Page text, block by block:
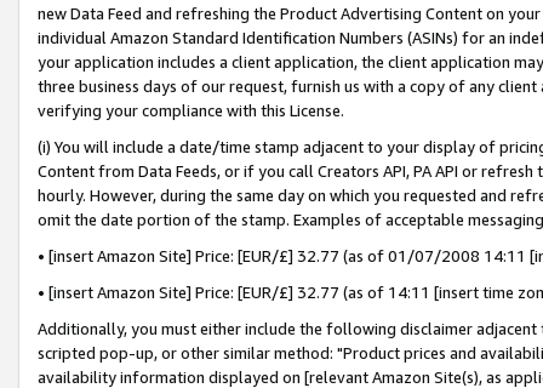
new Data Feed and refreshing the Product Advertising Content on
individual Amazon Standard Identification Numbers (ASINs) for an
your application includes a client application, the client application
three business days of our request, furnish us with a copy of any
verifying your compliance with this License.
(i) You will include a date/time stamp adjacent to your display of
Content from Data Feeds, or if you call Creators API, PA API or
hourly. However, during the same day on which you requested and
omit the date portion of the stamp. Examples of acceptable
• [insert Amazon Site] Price: [EUR/£] 32.77 (as of 01/07/2008 14:11
• [insert Amazon Site] Price: [EUR/£] 32.77 (as of 14:11 [insert time
Additionally, you must either include the following disclaimer
scripted pop-up, or other similar method: "Product prices and
availability information displayed on [relevant Amazon Site(s), as